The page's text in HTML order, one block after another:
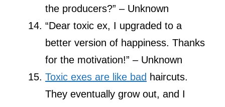
the producers?” – Unknown
“Dear toxic ex, I upgraded to a
better version of happiness. Thanks
for the motivation!” – Unknown
Toxic exes are like bad haircuts.
They eventually grow out, and I